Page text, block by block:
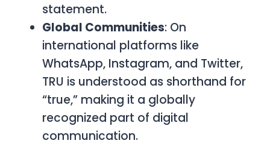
statement.
Global Communities: On
international platforms like
WhatsApp, Instagram, and Twitter,
TRU is understood as shorthand for
“true,” making it a globally
recognized part of digital
communication.